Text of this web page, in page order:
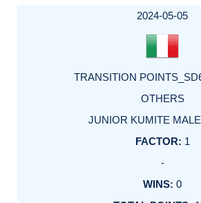
2024-05-05
TRANSITION
OTHERS
JUNIOR KUMITE
1
-
0